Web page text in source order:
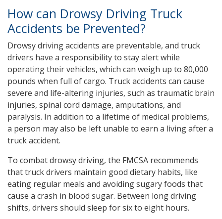
How can Drowsy Driving Truck
Accidents be Prevented?
Drowsy driving accidents are preventable, and truck
drivers have a responsibility to stay alert while
operating their vehicles, which can weigh up to 80,000
pounds when full of cargo. Truck accidents can cause
severe and life-altering injuries, such as traumatic brain
injuries, spinal cord damage, amputations, and
paralysis. In addition to a lifetime of medical problems,
a person may also be left unable to earn a living after a
truck accident.
To combat drowsy driving, the FMCSA recommends
that truck drivers maintain good dietary habits, like
eating regular meals and avoiding sugary foods that
cause a crash in blood sugar. Between long driving
shifts, drivers should sleep for six to eight hours.